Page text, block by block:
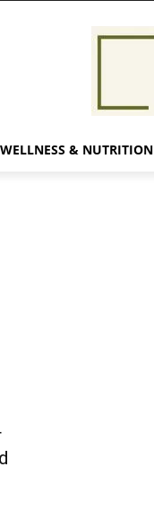
WELLNESS & NUTRITION